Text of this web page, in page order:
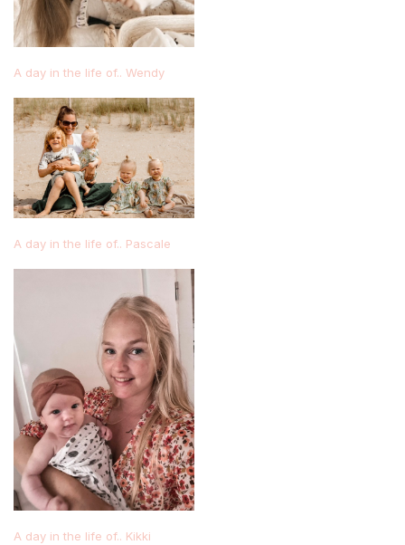
A day in the life of.. Wendy
A day in the life of.. Pascale
A day in the life of.. Kikki